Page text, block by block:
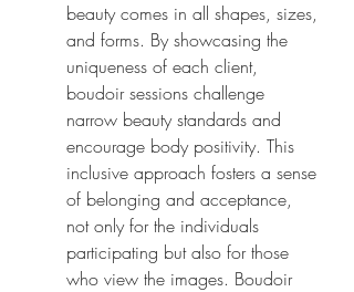
beauty comes in all shapes, sizes,
and forms. By showcasing the
uniqueness of each client,
boudoir sessions challenge
narrow beauty standards and
encourage body positivity. This
inclusive approach fosters a sense
of belonging and acceptance,
not only for the individuals
participating but also for those
who view the images. Boudoir